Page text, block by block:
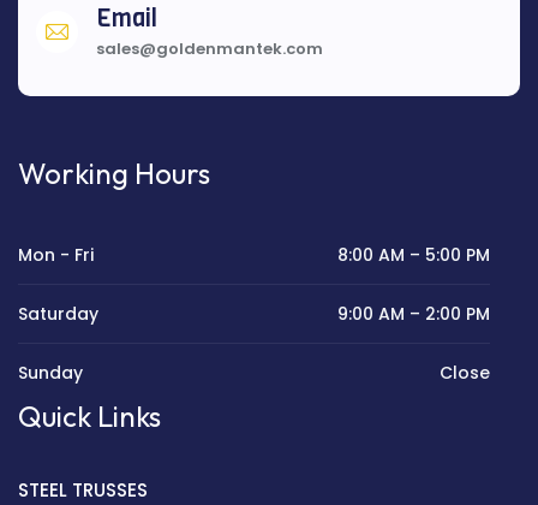
Email
sales@goldenmantek.com
Working Hours
Mon - Fri 8:00 AM – 5:00 PM
Saturday 9:00 AM – 2:00 PM
Sunday Close
Quick Links
STEEL TRUSSES